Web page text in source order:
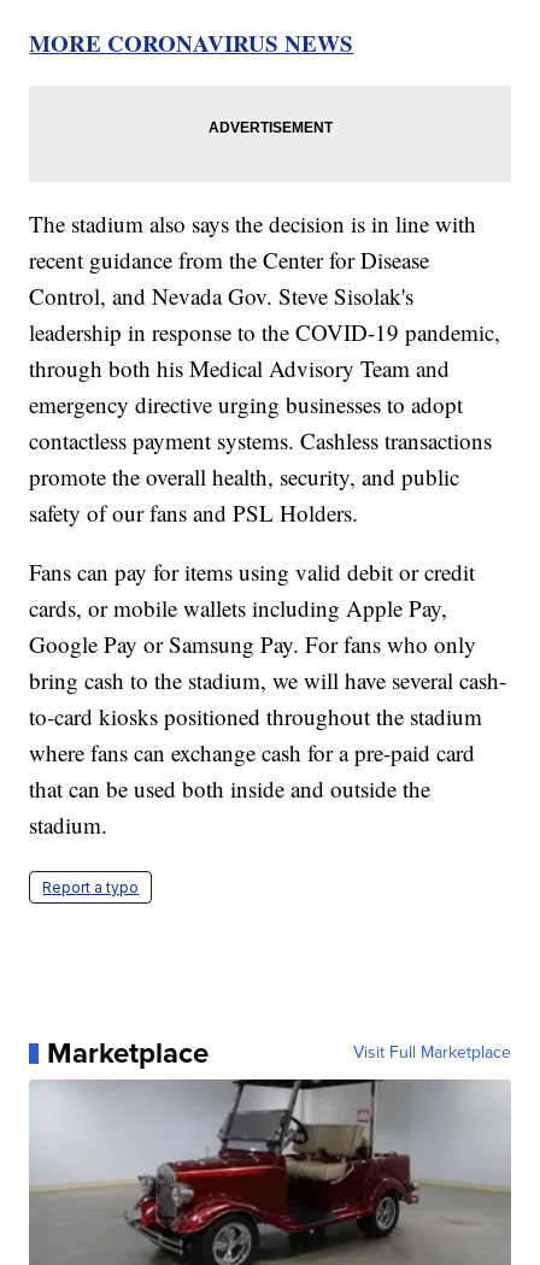
MORE CORONAVIRUS NEWS
The stadium also says the decision is in line with
recent guidance from the Center for Disease
Control, and Nevada Gov. Steve Sisolak's
leadership in response to the COVID-19 pandemic,
through both his Medical Advisory Team and
emergency directive urging businesses to adopt
contactless payment systems. Cashless transactions
promote the overall health, security, and public
safety of our fans and PSL Holders.
Fans can pay for items using valid debit or credit
cards, or mobile wallets including Apple Pay,
Google Pay or Samsung Pay. For fans who only
bring cash to the stadium, we will have several cash-
to-card kiosks positioned throughout the stadium
where fans can exchange cash for a pre-paid card
that can be used both inside and outside the
stadium.
Report a typo
Marketplace Visit Full Marketplace